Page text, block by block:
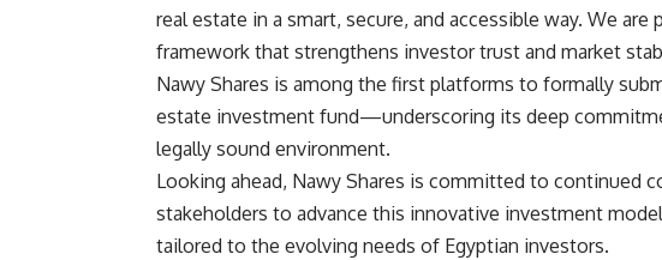
real estate in a smart, secure, and accessible way. We
framework that strengthens investor trust and market
Nawy Shares is among the first platforms to formally
estate investment fund—underscoring its deep
legally sound environment.
Looking ahead, Nawy Shares is committed to continued
stakeholders to advance this innovative investment
tailored to the evolving needs of Egyptian investors.